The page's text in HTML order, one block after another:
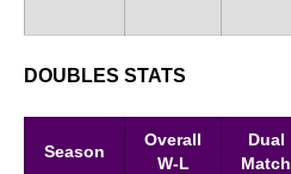
DOUBLES STATS
Season
Overall
W-L
Dual
Match